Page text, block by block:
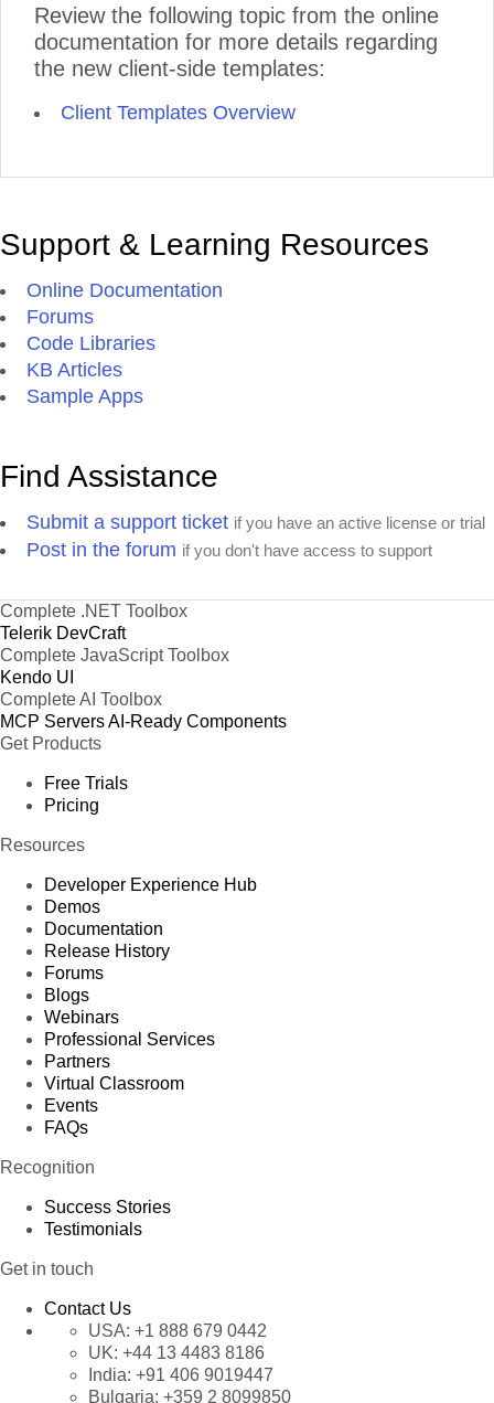
Review the following topic from the online
documentation for more details regarding
the new client-side templates:
Client Templates Overview
Support & Learning Resources
Online Documentation
Forums
Code Libraries
KB Articles
Sample Apps
Find Assistance
Submit a support ticket if you have an active license or trial
Post in the forum if you don't have access to support
Complete .NET Toolbox
Telerik DevCraft
Complete JavaScript Toolbox
Kendo UI
Complete AI Toolbox
MCP ServersAI-Ready Components
Get Products
Free Trials
Pricing
Resources
Developer Experience Hub
Demos
Documentation
Release History
Forums
Blogs
Webinars
Professional Services
Partners
Virtual Classroom
Events
FAQs
Recognition
Success Stories
Testimonials
Get in touch
Contact Us
USA: +1 888 679 0442
UK: +44 13 4483 8186
India: +91 406 9019447
Bulgaria: +359 2 8099850